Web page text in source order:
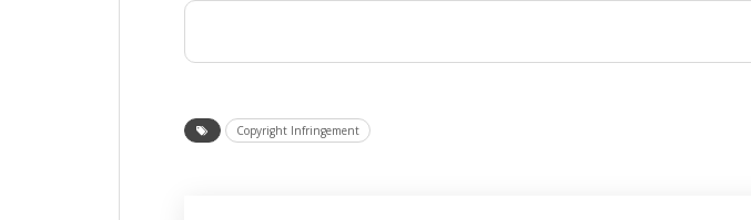
Copyright Infringement